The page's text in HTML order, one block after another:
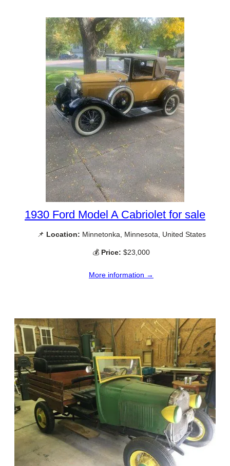
1930 Ford Model A Cabriolet for sale
📌 Location: Minnetonka, Minnesota, United States
💰 Price: $23,000
More information →